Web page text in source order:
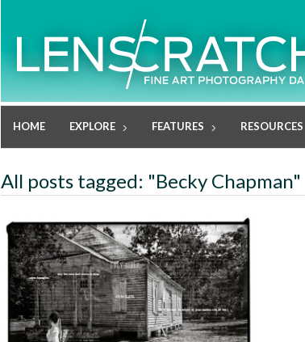
HOME EXPLORE FEATURES RESOURCES
All posts tagged: "Becky Chapman"